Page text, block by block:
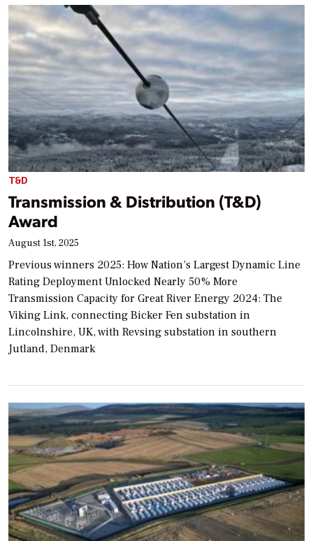
T&D
Transmission & Distribution (T&D)
Award
August 1st, 2025
Previous winners 2025: How Nation’s Largest Dynamic Line
Rating Deployment Unlocked Nearly 50% More
Transmission Capacity for Great River Energy 2024: The
Viking Link, connecting Bicker Fen substation in
Lincolnshire, UK, with Revsing substation in southern
Jutland, Denmark